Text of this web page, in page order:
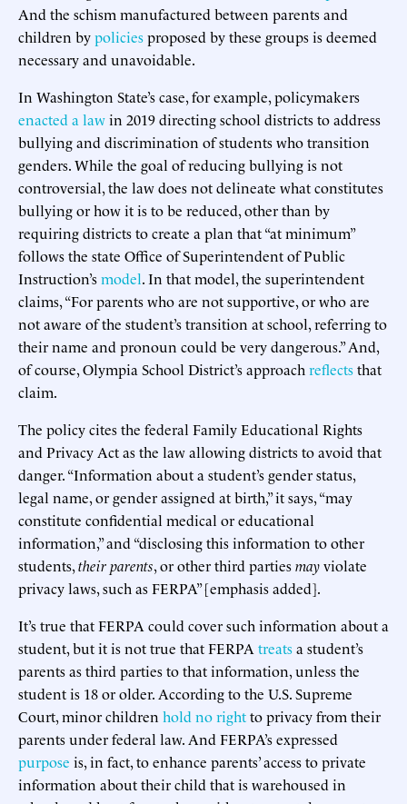
And the schism manufactured between parents and
children bypoliciesproposed by these groups is deemed
necessary and unavoidable.
In Washington State’s case, for example, policymakers
enacted a lawin 2019 directing school districts to address
bullying and discrimination of students who transition
genders. While the goal of reducing bullying is not
controversial, the law does not delineate what constitutes
bullying or how it is to be reduced, other than by
requiring districts to create a plan that “at minimum”
follows the state Office of Superintendent of Public
Instruction’smodel. In that model, the superintendent
claims, “For parents who are not supportive, or who are
not aware of the student’s transition at school, referring to
their name and pronoun could be very dangerous.” And,
of course, Olympia School District’s approach reflectsthat
claim.
The policy cites the federal Family Educational Rights
and Privacy Act as the law allowing districts to avoid that
danger. “Information about a student’s gender status,
legal name, or gender assigned at birth,” it says, “may
constitute confidential medical or educational
information,” and “disclosing this information to other
students,their parents, or other third partiesmayviolate
privacy laws, such as FERPA” [emphasis added].
It’s true that FERPA could cover such information about a
student, but it is not true that FERPA treatsa student’s
parents as third parties to that information, unless the
student is 18 or older. According to the U.S. Supreme
Court, minor children hold no rightto privacy from their
parents under federal law. And FERPA’s expressed
purpose is, in fact, to enhance parents’ access to private
information about their child that is warehoused in